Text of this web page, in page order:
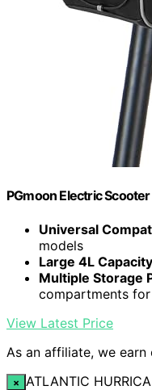
PGmoon Electric
Universal
models
Large 4L Capacity
Multiple Storage
compartments
View Latest Price
As an affiliate, we
× ATLANTIC HURRICA